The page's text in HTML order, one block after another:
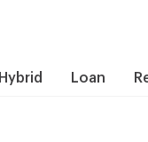
Hybrid Loan